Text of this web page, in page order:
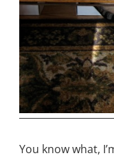
You know what,